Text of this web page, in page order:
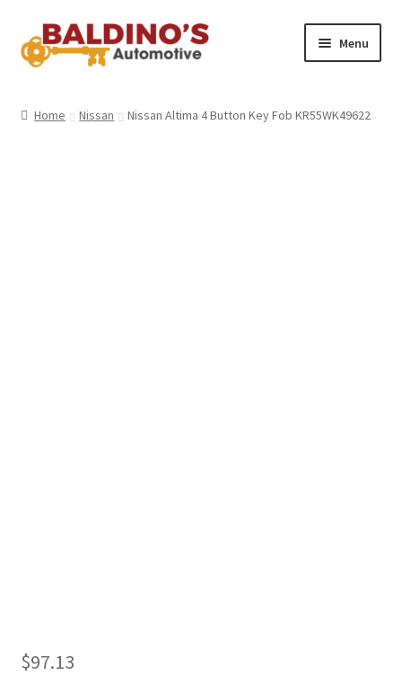
Skip
to
Skip
to
Menu
Home Nissan Nissan Altima 4 Button Key Fob KR55WK49622
$97.13